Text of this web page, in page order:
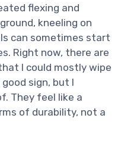
flexing and
kneeling on
can sometimes start
Right now, there are
I could mostly wipe
sign, but I
They feel like a
of durability, not a